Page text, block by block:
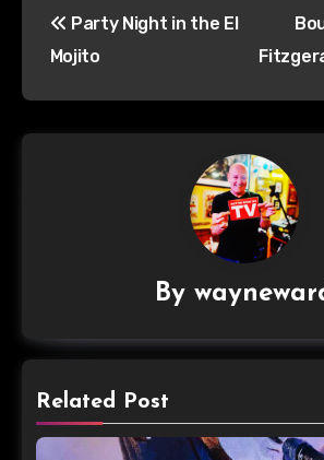
navigation
Party Night in the El
Mojito
By
Related Post